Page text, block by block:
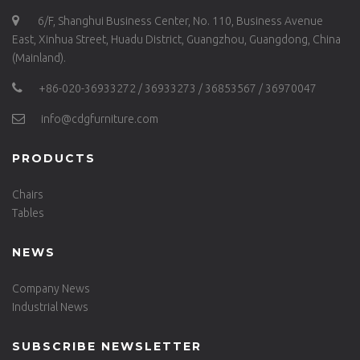
6/F, Shanghui Business Center, No. 110, Business Avenue
East, Xinhua Street, Huadu District, Guangzhou, Guangdong, China
(Mainland).
+86-020-36933272 / 36933273 / 36853567 / 36970047
info@cdgfurniture.com
PRODUCTS
Chairs
Tables
NEWS
Company News
Industrial News
SUBSCRIBE NEWSLETTER